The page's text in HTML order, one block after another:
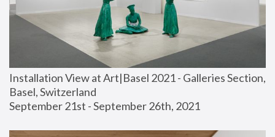
Installation View at Art|Basel 2021 - Galleries Section,
Basel, Switzerland
September 21st - September 26th, 2021